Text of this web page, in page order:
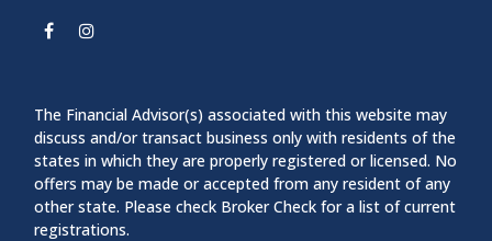
The Financial Advisor(s) associated with this website may
discuss and/or transact business only with residents of the
states in which they are properly registered or licensed. No
offers may be made or accepted from any resident of any
other state. Please check Broker Check for a list of current
registrations.